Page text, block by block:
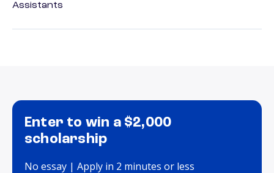
Assistants
Enter to win a $2,000
scholarship
No essay | Apply in 2 minutes or less